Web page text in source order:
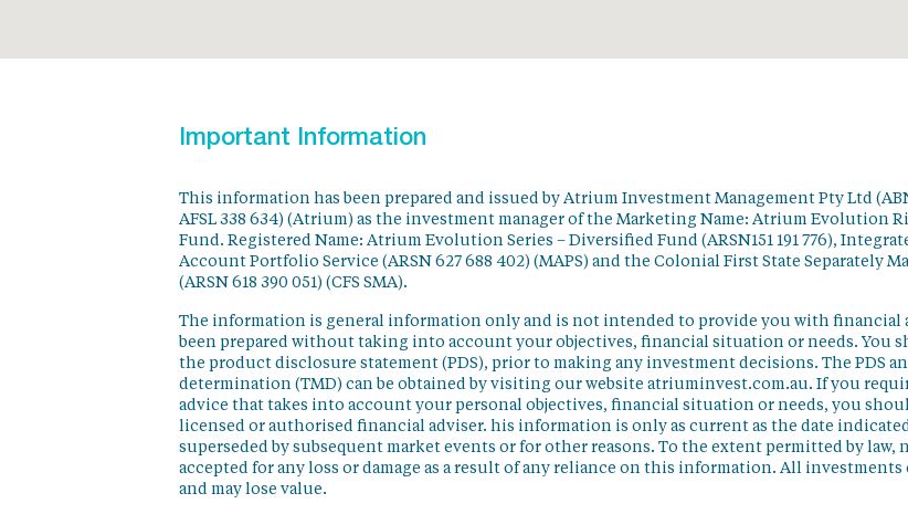
Important Information
This information has been prepared and issued by Atrium Investment Management Pty Ltd (ABN
AFSL 338 634) (Atrium) as the investment manager of the Marketing Name: Atrium Evolution
Fund. Registered Name: Atrium Evolution Series – Diversified Fund (ARSN151 191 776),
Account Portfolio Service (ARSN 627 688 402) (MAPS) and the Colonial First State Separately
(ARSN 618 390 051) (CFS SMA).
The information is general information only and is not intended to provide you with financial
been prepared without taking into account your objectives, financial situation or needs. You
the product disclosure statement (PDS), prior to making any investment decisions. The PDS
determination (TMD) can be obtained by visiting our website atriuminvest.com.au. If you
advice that takes into account your personal objectives, financial situation or needs, you
licensed or authorised financial adviser. his information is only as current as the date
superseded by subsequent market events or for other reasons. To the extent permitted by law,
accepted for any loss or damage as a result of any reliance on this information. All
and may lose value.